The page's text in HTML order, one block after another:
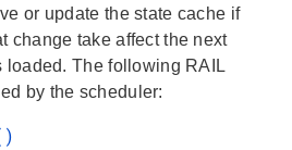
or update the state cache if
change take affect the next
loaded. The following RAIL
by the scheduler: